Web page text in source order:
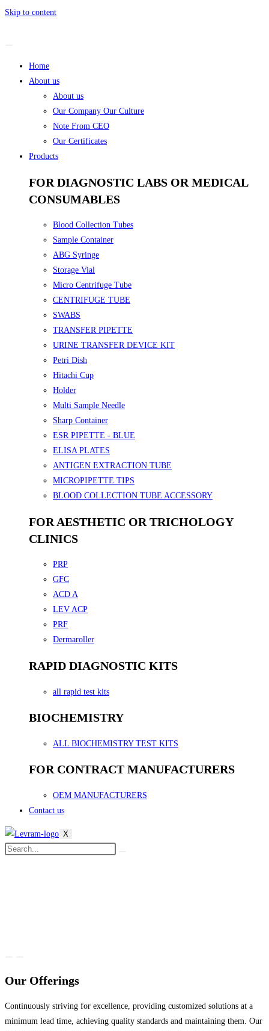
Skip to content
Home
About us
About us
Our Company Our Culture
Note From CEO
Our Certificates
Products
FOR DIAGNOSTIC LABS OR MEDICAL
CONSUMABLES
Blood Collection Tubes
Sample Container
ABG Syringe
Storage Vial
Micro Centrifuge Tube
CENTRIFUGE TUBE
SWABS
TRANSFER PIPETTE
URINE TRANSFER DEVICE KIT
Petri Dish
Hitachi Cup
Holder
Multi Sample Needle
Sharp Container
ESR PIPETTE - BLUE
ELISA PLATES
ANTIGEN EXTRACTION TUBE
MICROPIPETTE TIPS
BLOOD COLLECTION TUBE ACCESSORY
FOR AESTHETIC OR TRICHOLOGY
CLINICS
PRP
GFC
ACD A
LEV ACP
PRF
Dermaroller
RAPID DIAGNOSTIC KITS
all rapid test kits
BIOCHEMISTRY
ALL BIOCHEMISTRY TEST KITS
FOR CONTRACT MANUFACTURERS
OEM MANUFACTURERS
Contact us
X
Our Offerings
Continuously striving for excellence, providing customized solutions at a
minimum lead time, achieving quality standards and maintaining them. Our